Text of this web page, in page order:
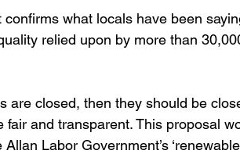
confirms what locals have been
relied upon by more than
are closed, then they should be
fair and transparent. This proposal
Labor Government’s